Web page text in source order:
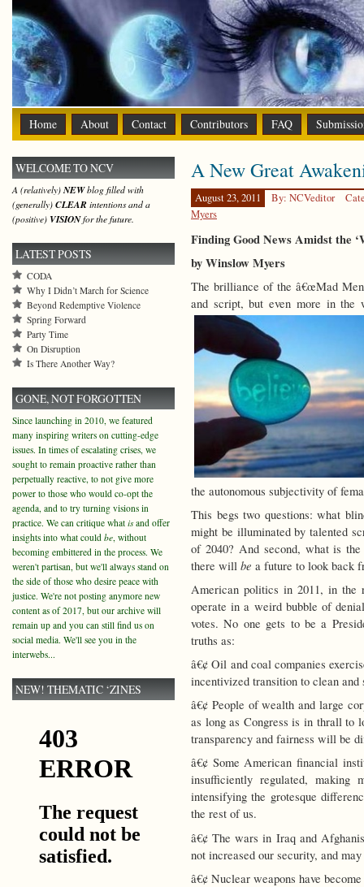
Home About Contact Contributors FAQ
A New Great
August 23, 2011 By: NCVeditor
Myers
Finding Good News Amidst the
by Winslow Myers
The brilliance of the â€œMad
and script, but even more in
the autonomous subjectivity of
This begs two questions: what
might be illuminated by talented
of 2040? And second, what is
there will be a future to look back
American politics in 2011, in the
operate in a weird bubble of
votes. No one gets to be a
truths as:
â€¢ Oil and coal companies
incentivized transition to clean and
â€¢ People of wealth and large
as long as Congress is in thrall to
transparency and fairness will be
â€¢ Some American financial
insufficiently regulated, making
intensifying the grotesque
the rest of us.
â€¢ The wars in Iraq and
not increased our security, and
â€¢ Nuclear weapons have
WELCOME TO NCV
A (relatively)NEWblog filled with
(generally) CLEAR intentions and a
(positive) VISIONfor the future.
LATEST POSTS
CODA
Why I Didn’t March for Science
Beyond Redemptive Violence
Spring Forward
Party Time
On Disruption
Is There Another Way?
GONE, NOT FORGOTTEN
Since launching in 2010, we featured
many inspiring writers on cutting-edge
issues. In times of escalating crises, we
sought to remain proactive rather than
perpetually reactive, to not give more
power to those who would co-opt the
agenda, and to try turning visions in
practice. We can critique what isand offer
insights into what could be, without
becoming embittered in the process. We
weren't partisan, but we'll always stand on
the side of those who desire peace with
justice. We're not posting anymore new
content as of 2017, but our archive will
remain up and you can still find us on
social media. We'll see you in the
interwebs...
NEW! THEMATIC ‘ZINES